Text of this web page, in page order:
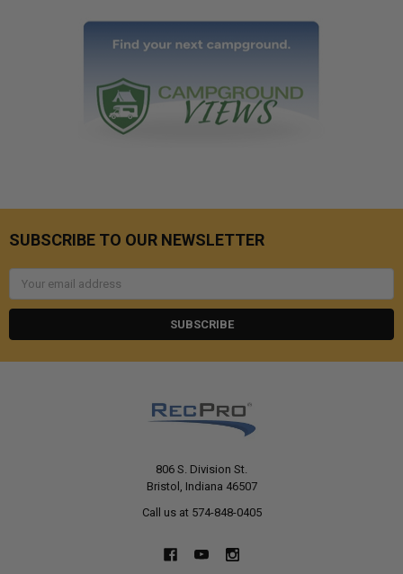
SUBSCRIBE TO OUR NEWSLETTER
806 S. Division St.
Bristol, Indiana 46507
Call us at 574-848-0405